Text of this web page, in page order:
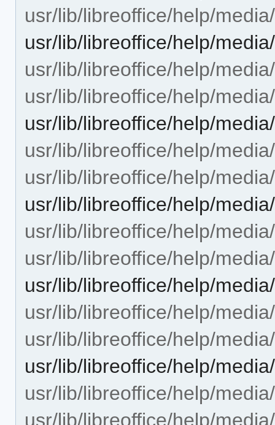
usr/lib/libreoffice/help/
usr/lib/libreoffice/help/
usr/lib/libreoffice/help/
usr/lib/libreoffice/help/
usr/lib/libreoffice/help/
usr/lib/libreoffice/help/
usr/lib/libreoffice/help/
usr/lib/libreoffice/help/
usr/lib/libreoffice/help/
usr/lib/libreoffice/help/
usr/lib/libreoffice/help/
usr/lib/libreoffice/help/
usr/lib/libreoffice/help/
usr/lib/libreoffice/help/
usr/lib/libreoffice/help/
usr/lib/libreoffice/help/